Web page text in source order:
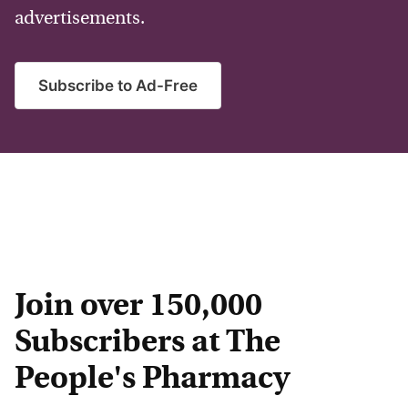
advertisements.
Subscribe to Ad-Free
Join over 150,000
Subscribers at The
People's Pharmacy